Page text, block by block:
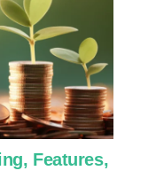
Features,